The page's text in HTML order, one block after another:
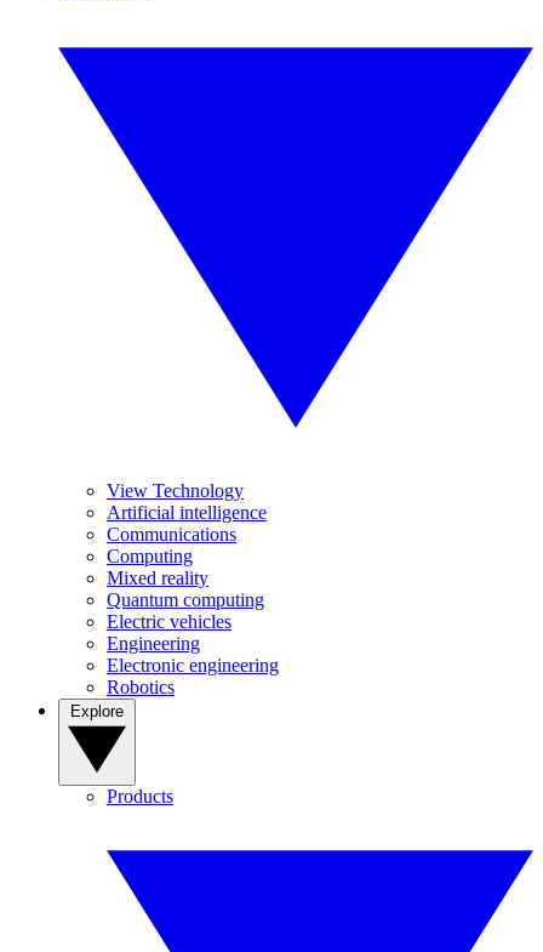
View Technology
Artificial intelligence
Communications
Computing
Mixed reality
Quantum computing
Electric vehicles
Engineering
Electronic engineering
Robotics
Products